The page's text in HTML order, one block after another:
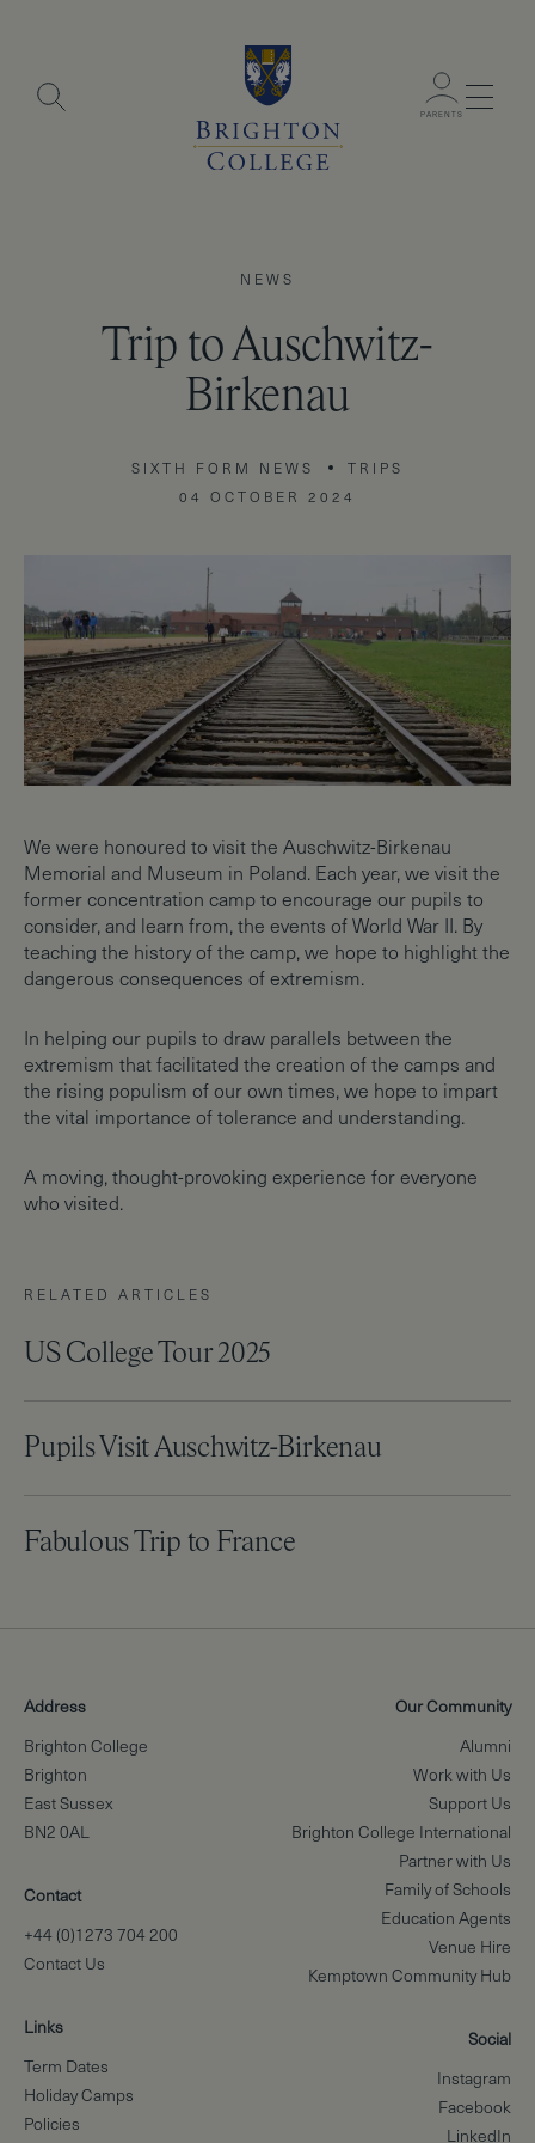
PARENTS Menu
NEWS
Trip to Auschwitz-
Birkenau
SIXTH FORM NEWS
TRIPS
04 OCTOBER 2024
We were honoured to visit the Auschwitz-Birkenau
Memorial and Museum in Poland. Each year, we visit the
former concentration camp to encourage our pupils to
consider, and learn from, the events of World War II. By
teaching the history of the camp, we hope to highlight the
dangerous consequences of extremism.
In helping our pupils to draw parallels between the
extremism that facilitated the creation of the camps and
the rising populism of our own times, we hope to impart
the vital importance of tolerance and understanding.
A moving, thought-provoking experience for everyone
who visited.
RELATED ARTICLES
US College Tour 2025
Pupils Visit Auschwitz-Birkenau
Fabulous Trip to France
Address
Brighton College
Brighton
East Sussex
BN2 0AL
Contact
+44 (0)1273 704 200
Contact Us
Links
Term Dates
Holiday Camps
Policies
Our Community
Alumni
Work with Us
Support Us
Brighton College International
Partner with Us
Family of Schools
Education Agents
Venue Hire
Kemptown Community Hub
Social
Instagram
Facebook
LinkedIn